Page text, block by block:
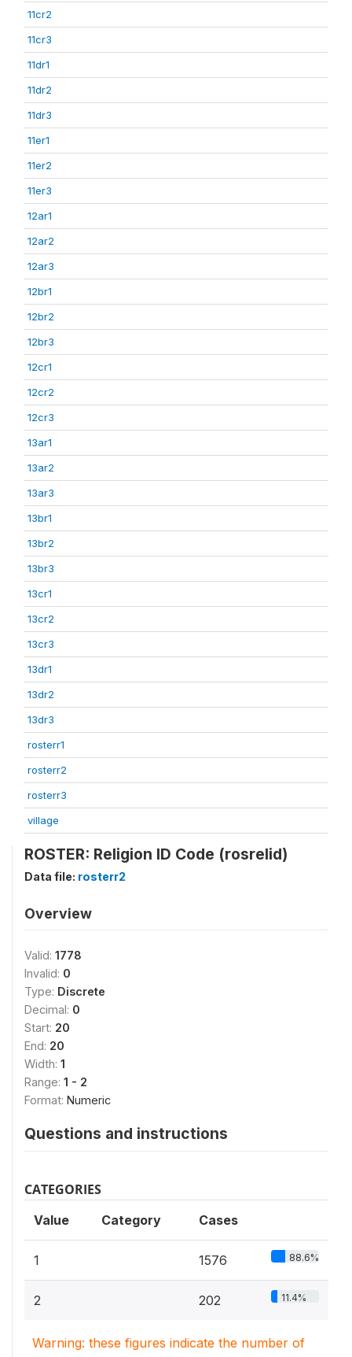
11cr2
11cr3
11dr1
11dr2
11dr3
11er1
11er2
11er3
12ar1
12ar2
12ar3
12br1
12br2
12br3
12cr1
12cr2
12cr3
13ar1
13ar2
13ar3
13br1
13br2
13br3
13cr1
13cr2
13cr3
13dr1
13dr2
13dr3
rosterr1
rosterr2
rosterr3
village
ROSTER: Religion ID Code (rosrelid)
Data file: rosterr2
Overview
Valid: 1778
Invalid: 0
Type: Discrete
Decimal: 0
Start: 20
End: 20
Width: 1
Range: 1 - 2
Format: Numeric
Questions and instructions
CATEGORIES
Value Category Cases
1 1576 88.6%
2 202 11.4%
Warning: these figures indicate the number of